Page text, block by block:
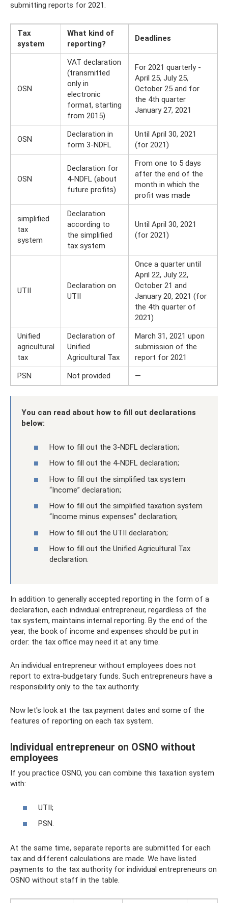
submitting reports for 2021.
Tax
system
What kind of
reporting?
Deadlines
OSN
VAT declaration
(transmitted
only in
electronic
format, starting
from 2015)
For 2021 quarterly -
April 25, July 25,
October 25 and for
the 4th quarter
January 27, 2021
OSN
Declaration in
form 3-NDFL
Until April 30, 2021
(for 2021)
OSN
Declaration for
4-NDFL (about
future profits)
From one to 5 days
after the end of the
month in which the
profit was made
simplified
tax
system
Declaration
according to
the simplified
tax system
Until April 30, 2021
(for 2021)
UTII
Declaration on
UTII
Once a quarter until
April 22, July 22,
October 21 and
January 20, 2021 (for
the 4th quarter of
2021)
Unified
agricultural
tax
Declaration of
Unified
Agricultural Tax
March 31, 2021 upon
submission of the
report for 2021
PSN
Not provided —
You can read about how to fill out declarations
below:
How to fill out the 3-NDFL declaration;
How to fill out the 4-NDFL declaration;
How to fill out the simplified tax system
“Income” declaration;
How to fill out the simplified taxation system
“Income minus expenses” declaration;
How to fill out the UTII declaration;
How to fill out the Unified Agricultural Tax
declaration.
In addition to generally accepted reporting in the form of a
declaration, each individual entrepreneur, regardless of the
tax system, maintains internal reporting. By the end of the
year, the book of income and expenses should be put in
order: the tax office may need it at any time.
An individual entrepreneur without employees does not
report to extra-budgetary funds. Such entrepreneurs have a
responsibility only to the tax authority.
Now let's look at the tax payment dates and some of the
features of reporting on each tax system.
Individual entrepreneur on OSNO without
employees
If you practice OSNO, you can combine this taxation system
with:
UTII;
PSN.
At the same time, separate reports are submitted for each
tax and different calculations are made. We have listed
payments to the tax authority for individual entrepreneurs on
OSNO without staff in the table.